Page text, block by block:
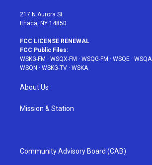
217 N Aurora St
Ithaca, NY 14850
FCC LICENSE RENEWAL
FCC Public Files:
WSKG-FM · WSQX-FM · WSQG-FM · WSQE · WSQA
WSQN · WSKG-TV · WSKA
About Us
Mission & Station
Community Advisory Board (CAB)